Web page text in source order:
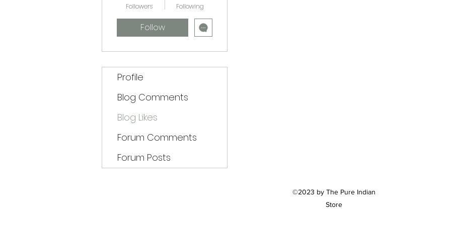
Followers Following
Follow
Profile
Blog Comments
Blog Likes
Forum Comments
Forum Posts
©2023 by The Pure Indian
Store